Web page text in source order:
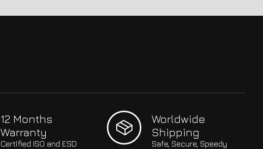
12 Months
Warranty
Certified ISO and ESD
Worldwide
Shipping
Safe, Secure, Speedy